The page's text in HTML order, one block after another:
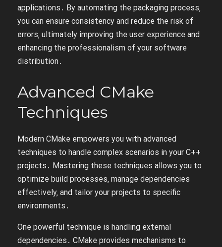
applications․ By automating the packaging process‚
you can ensure consistency and reduce the risk of
errors‚ ultimately improving the user experience and
enhancing the professionalism of your software
distribution․
Advanced CMake
Techniques
Modern CMake empowers you with advanced
techniques to handle complex scenarios in your C++
projects․ Mastering these techniques allows you to
optimize build processes‚ manage dependencies
effectively‚ and tailor your projects to specific
environments․
One powerful technique is handling external
dependencies․ CMake provides mechanisms to